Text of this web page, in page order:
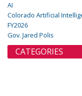
AI
Colorado Artificial
FY2026
Gov. Jared Polis
CATEGORIES